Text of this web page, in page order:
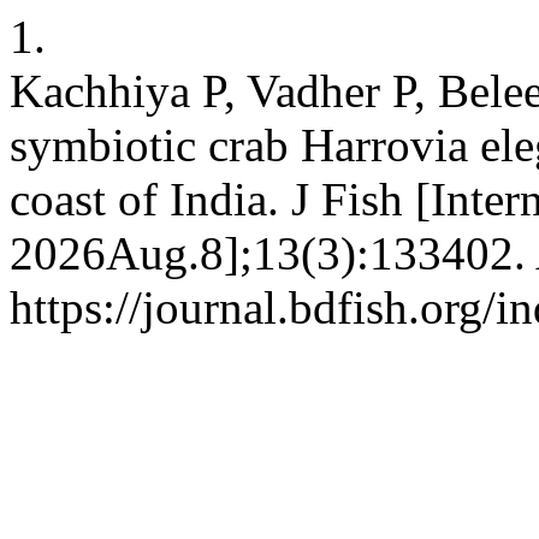
1.
Kachhiya P, Vadher P,
symbiotic crab Harrovia
coast of India. J Fish
https://journal.bdfish.org/